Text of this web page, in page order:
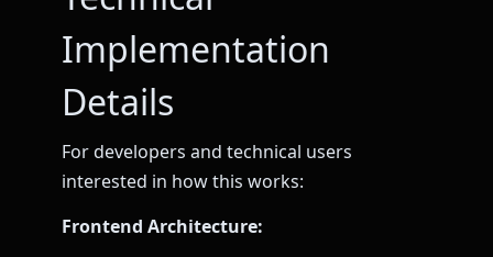
Implementation
Details
For developers and technical users
interested in how this works:
Frontend Architecture: